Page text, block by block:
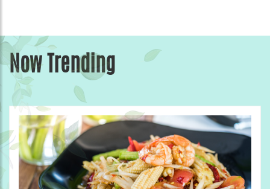
Now Trending